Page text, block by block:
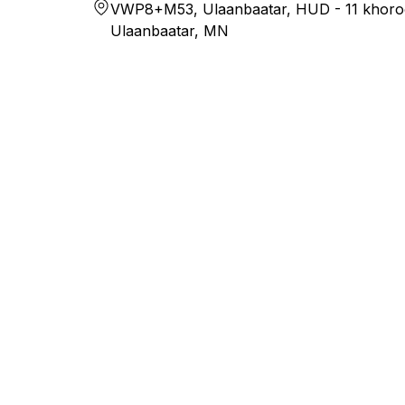
VWP8+M53, Ulaanbaatar, HUD - 11
Ulaanbaatar, MN